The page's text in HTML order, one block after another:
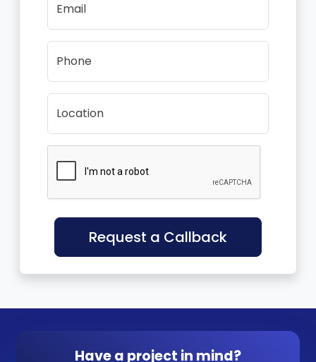
Email
Phone
Location
Request a Callback
Have a project in mind?